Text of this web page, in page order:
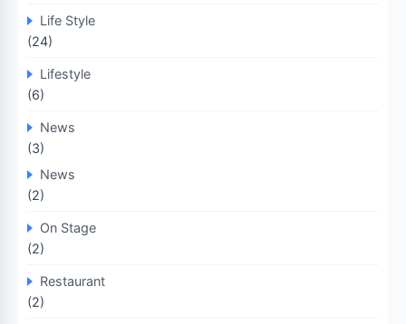
Life Style
(24)
Lifestyle
(6)
News
(3)
News
(2)
On Stage
(2)
Restaurant
(2)